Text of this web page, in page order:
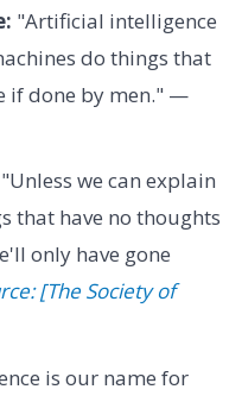
"Artificial intelligence
do things that
if done by men." —
"Unless we can explain
that have no thoughts
only have gone
[The Society of
is our name for